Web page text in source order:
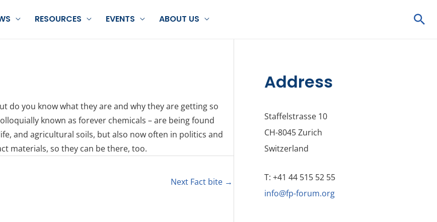
RESOURCES EVENTS ABOUT US
do you know what they are and why they are getting so
known as forever chemicals – are being found
and agricultural soils, but also now often in politics and
materials, so they can be there, too.
Next Fact bite →
Address
Staffelstrasse 10
CH-8045 Zurich
Switzerland
T: +41 44 515 52 55
info@fp-forum.org